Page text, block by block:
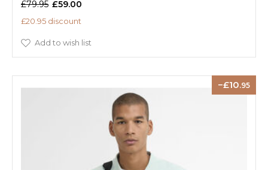
£79.95 £59.00
£20.95 discount
Add to wish list
10.95